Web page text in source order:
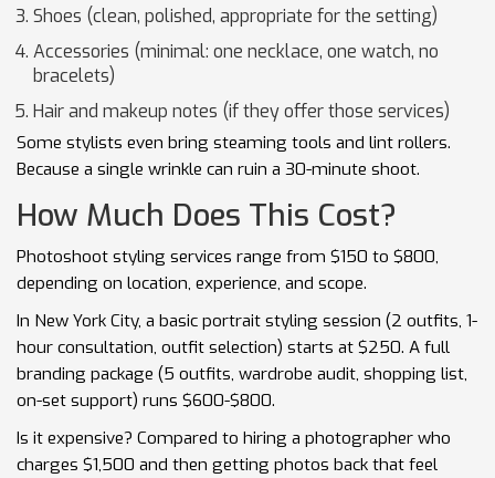
Shoes (clean, polished, appropriate for the setting)
Accessories (minimal: one necklace, one watch, no
bracelets)
Hair and makeup notes (if they offer those services)
Some stylists even bring steaming tools and lint rollers.
Because a single wrinkle can ruin a 30-minute shoot.
How Much Does This Cost?
Photoshoot styling services range from $150 to $800,
depending on location, experience, and scope.
In New York City, a basic portrait styling session (2 outfits, 1-
hour consultation, outfit selection) starts at $250. A full
branding package (5 outfits, wardrobe audit, shopping list,
on-set support) runs $600-$800.
Is it expensive? Compared to hiring a photographer who
charges $1,500 and then getting photos back that feel